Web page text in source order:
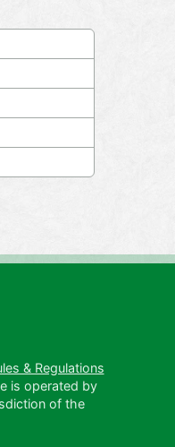
& Regulations
is operated by
of the